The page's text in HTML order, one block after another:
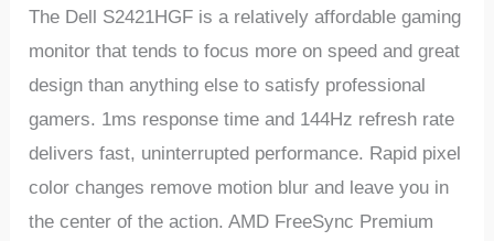
The Dell S2421HGF is a relatively affordable gaming
monitor that tends to focus more on speed and great
design than anything else to satisfy professional
gamers. 1ms response time and 144Hz refresh rate
delivers fast, uninterrupted performance. Rapid pixel
color changes remove motion blur and leave you in
the center of the action. AMD FreeSync Premium